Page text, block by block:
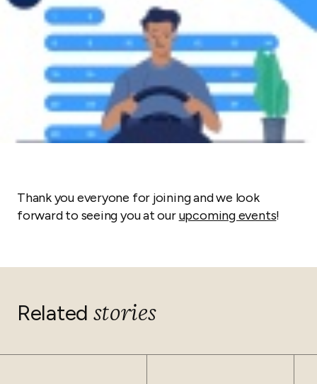
Thank you everyone for joining and we look
forward to seeing you at ourupcoming events!
Related stories